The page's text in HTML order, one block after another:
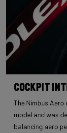
Cockpit
The Nimbus
model and was
balancing aero